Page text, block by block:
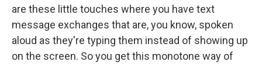
are these little touches where you have text
message exchanges that are, you know, spoken
aloud as they're typing them instead of showing up
on the screen. So you get this monotone way of